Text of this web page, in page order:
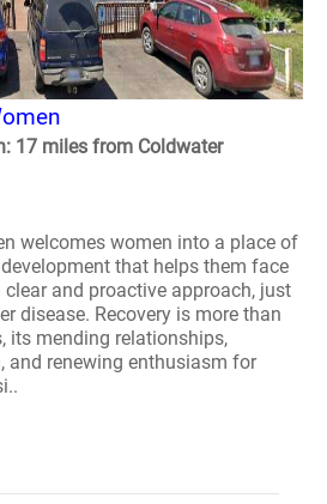
17 miles from Coldwater
welcomes women into a place of
that helps them face
and proactive approach, just
disease. Recovery is more than
its mending relationships,
and renewing enthusiasm for